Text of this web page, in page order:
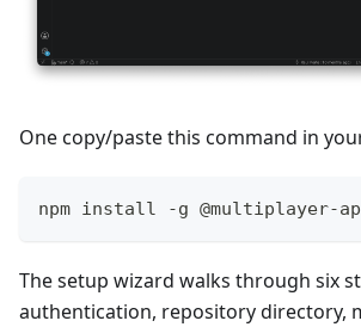
One copy/paste this command in
npm install -g @multiplayer-
The setup wizard walks through six
authentication, repository directory,